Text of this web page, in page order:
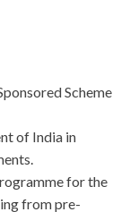
Scheme
of India in
for the
from pre-